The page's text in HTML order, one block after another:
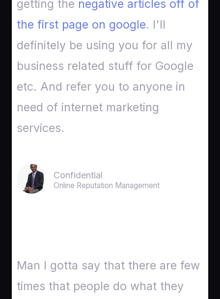
getting the negative articles off of
the first page on google. I'll
definitely be using you for all my
business related stuff for Google
etc. And refer you to anyone in
need of internet marketing
services.
Confidential
Online Reputation Management
Man I gotta say that there are few
times that people do what they